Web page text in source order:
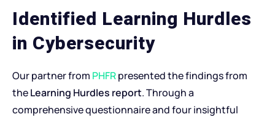
Identified Learning Hurdles
in Cybersecurity
Our partner from PHFRpresented the findings from
theLearning Hurdles report. Through a
comprehensive questionnaire and four insightful